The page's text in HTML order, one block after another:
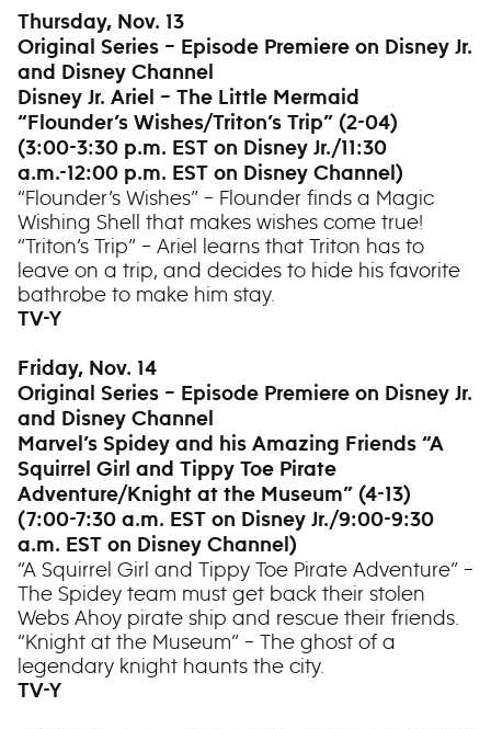
Thursday, Nov. 13
Original Series – Episode Premiere on Disney Jr.
and Disney Channel
Disney Jr. Ariel – The Little Mermaid
“Flounder’s Wishes/Triton’s Trip” (2-04)
(3:00-3:30 p.m. EST on Disney Jr./11:30
a.m.-12:00 p.m. EST on Disney Channel)
“Flounder’s Wishes” – Flounder finds a Magic
Wishing Shell that makes wishes come true!
“Triton’s Trip” – Ariel learns that Triton has to
leave on a trip, and decides to hide his favorite
bathrobe to make him stay.
TV-Y
Friday, Nov. 14
Original Series – Episode Premiere on Disney Jr.
and Disney Channel
Marvel’s Spidey and his Amazing Friends “A
Squirrel Girl and Tippy Toe Pirate
Adventure/Knight at the Museum” (4-13)
(7:00-7:30 a.m. EST on Disney Jr./9:00-9:30
a.m. EST on Disney Channel)
“A Squirrel Girl and Tippy Toe Pirate Adventure” –
The Spidey team must get back their stolen
Webs Ahoy pirate ship and rescue their friends.
“Knight at the Museum” – The ghost of a
legendary knight haunts the city.
TV-Y